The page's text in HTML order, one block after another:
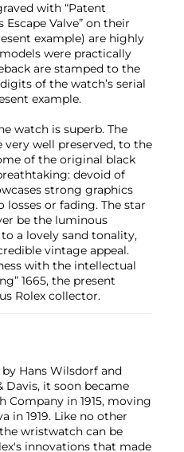
with “Patent
Escape Valve” on their
example) are highly
were practically
are stamped to the
of the watch’s serial
example.
watch is superb. The
well preserved, to the
of the original black
devoid of
strong graphics
or fading. The star
be the luminous
a lovely sand tonality,
vintage appeal.
with the intellectual
1665, the present
Rolex collector.
Hans Wilsdorf and
Davis, it soon became
Company in 1915, moving
in 1919. Like no other
wristwatch can be
innovations that made